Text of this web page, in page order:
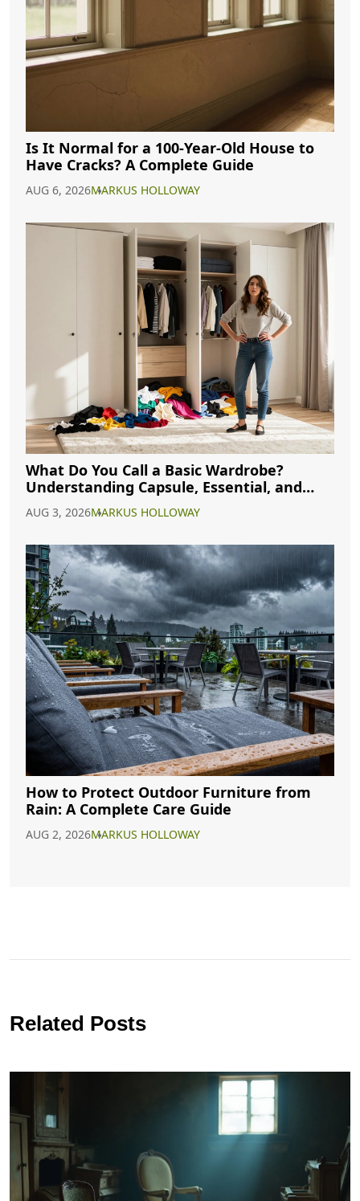
Is It Normal for a 100-Year-Old House to
Have Cracks? A Complete Guide
AUG 6, 2026MARKUS HOLLOWAY
What Do You Call a Basic Wardrobe?
Understanding Capsule, Essential, and
AUG 3, 2026MARKUS HOLLOWAY
How to Protect Outdoor Furniture from
Rain: A Complete Care Guide
AUG 2, 2026MARKUS HOLLOWAY
Related Posts